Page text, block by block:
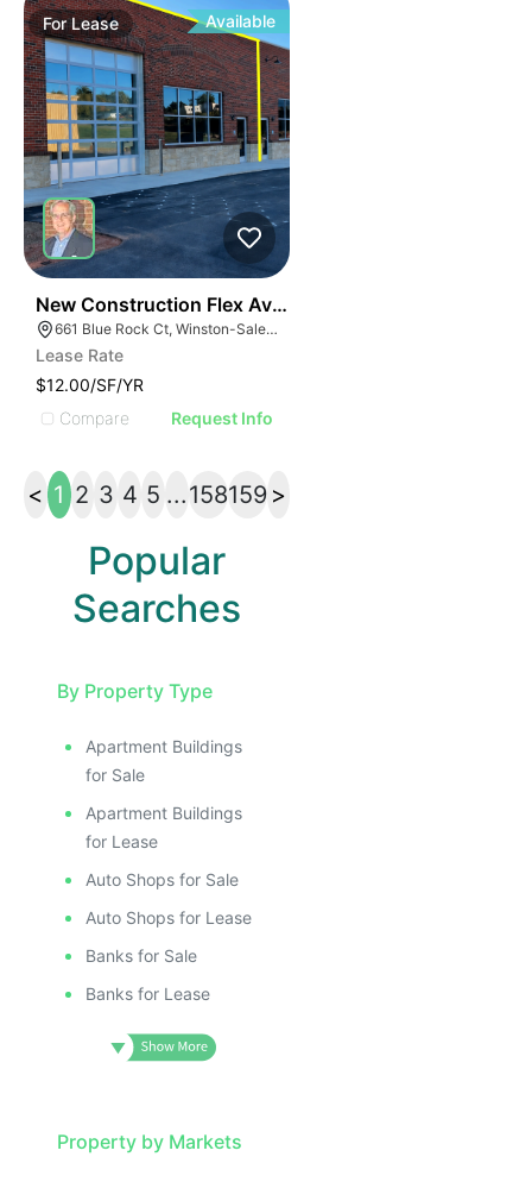
ForLease Available
New Construction Flex Available
661 Blue Rock Ct, Winston-Salem, NC 27103
Lease Rate
$12.00/SF/YR
Compare
Request Info
< 1 2 3 4 5 ...158159 >
Popular
Searches
By Property Type
Apartment Buildings
for Sale
Apartment Buildings
for Lease
Auto Shops for Sale
Auto Shops for Lease
Banks for Sale
Banks for Lease
Property by Markets